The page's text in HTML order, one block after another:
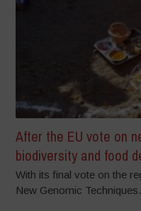
After the EU vote on
biodiversity and food
With its final vote on the
New Genomic